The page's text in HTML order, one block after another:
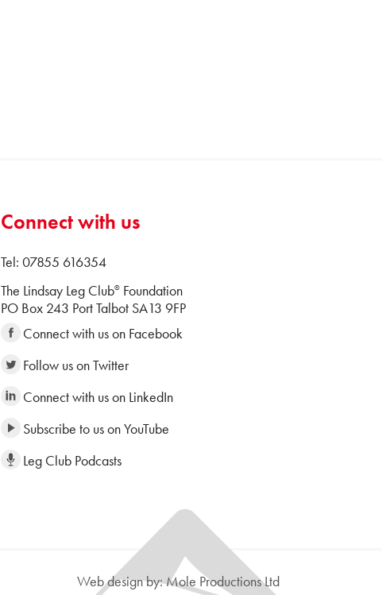
Connect with us
Tel: 07855 616354
The Lindsay Leg Club® Foundation
PO Box 243 Port Talbot SA13 9FP
Connect with us on Facebook
Follow us on Twitter
Connect with us on LinkedIn
Subscribe to us on YouTube
Leg Club Podcasts
Web design by: Mole Productions Ltd